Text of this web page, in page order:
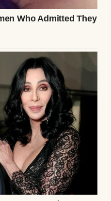
anymore.”
silent.
eyes but said
later that his